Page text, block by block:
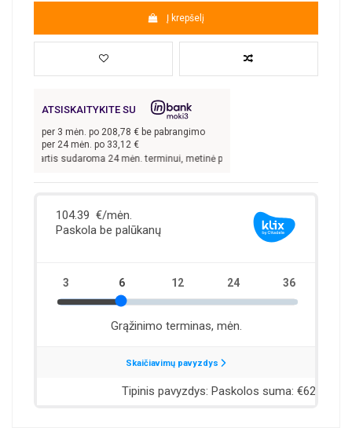
Į krepšelį
ATSISKAITYKITE SU
per 3 mėn. po 208,78 € be pabrangimo
per 24 mėn. po 33,12 €
sudaroma 24 mėn. terminui, metinė palūkanų norma –